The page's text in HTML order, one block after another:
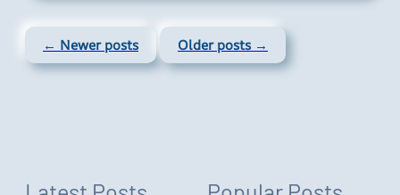
← Newer posts Older posts →